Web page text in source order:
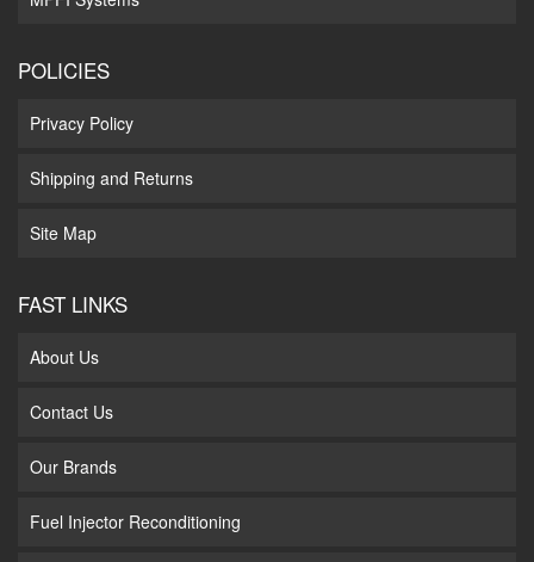
POLICIES
Privacy Policy
Shipping and Returns
Site Map
FAST LINKS
About Us
Contact Us
Our Brands
Fuel Injector Reconditioning